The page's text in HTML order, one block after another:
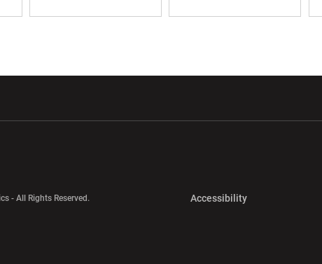
- All Rights Reserved. AccessibilityOpens in a new